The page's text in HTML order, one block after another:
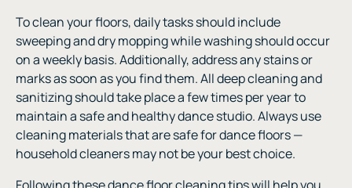
To clean your floors, daily tasks should include
sweeping and dry mopping while washing should occur
on a weekly basis. Additionally, address any stains or
marks as soon as you find them. All deep cleaning and
sanitizing should take place a few times per year to
maintain a safe and healthy dance studio. Always use
cleaning materials that are safe for dance floors —
household cleaners may not be your best choice.